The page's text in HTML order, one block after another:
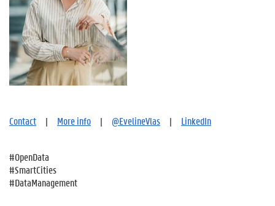
Contact | More info | @EvelineVlas | LinkedIn
#OpenData
#SmartCities
#DataManagement